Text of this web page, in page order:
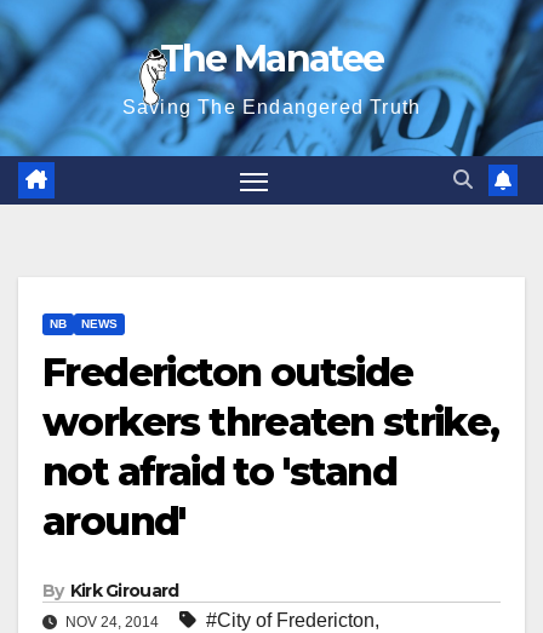
Skip
to
content
The Manatee
Saving The Endangered Truth
NB NEWS
Fredericton outside
workers threaten strike,
not afraid to 'stand
around'
By Kirk Girouard
NOV 24, 2014 #City of Fredericton,